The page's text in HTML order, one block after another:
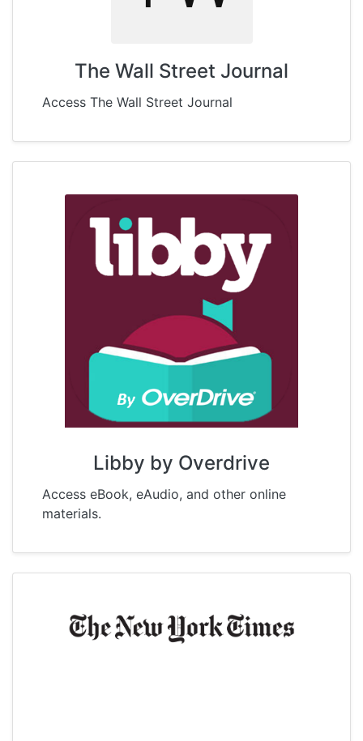
The Wall Street Journal
Access The Wall Street Journal
Libby by Overdrive
Access eBook, eAudio, and other online
materials.